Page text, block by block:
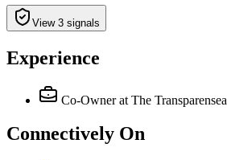
View 3 signals
Experience
Co-Owner at The Transparensea
Connectively On